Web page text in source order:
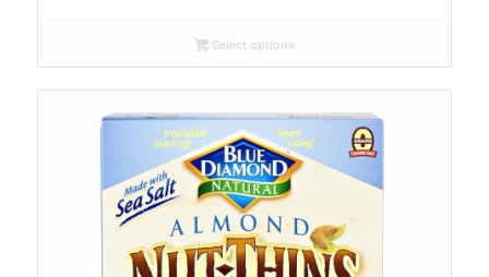
through
Select options